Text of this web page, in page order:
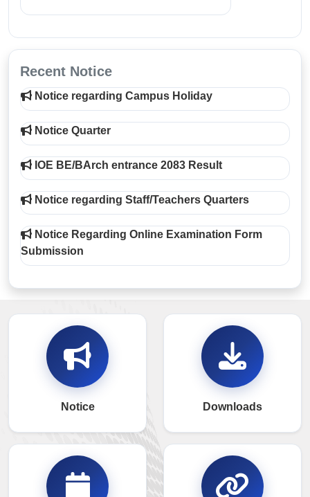
Recent Notice
Notice regarding Campus Holiday
Notice Quarter
IOE BE/BArch entrance 2083 Result
Notice regarding Staff/Teachers Quarters
Notice Regarding Online Examination Form
Submission
Notice Downloads